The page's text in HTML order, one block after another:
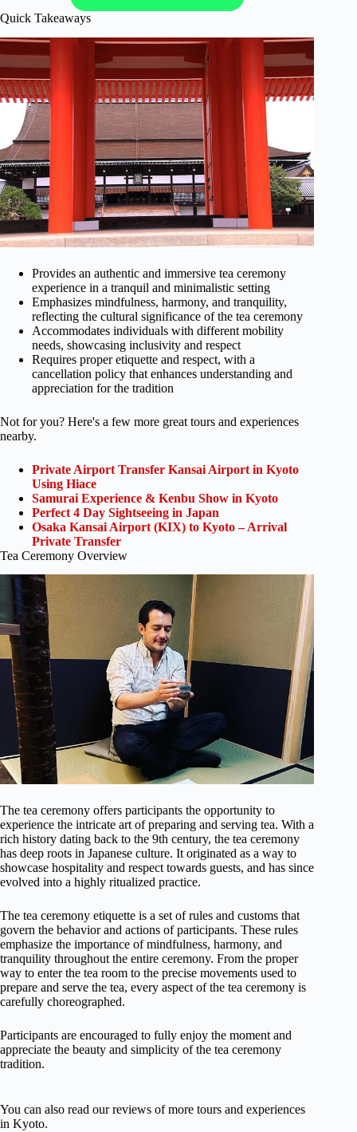
Quick Takeaways
Provides an authentic and immersive tea ceremony
experience in a tranquil and minimalistic setting
Emphasizes mindfulness, harmony, and tranquility,
reflecting the cultural significance of the tea ceremony
Accommodates individuals with different mobility
needs, showcasing inclusivity and respect
Requires proper etiquette and respect, with a
cancellation policy that enhances understanding and
appreciation for the tradition
Not for you? Here's a few more great tours and experiences
nearby.
Private Airport Transfer Kansai Airport in Kyoto
Using Hiace
Samurai Experience & Kenbu Show in Kyoto
Perfect 4 Day Sightseeing in Japan
Osaka Kansai Airport (KIX) to Kyoto – Arrival
Private Transfer
Tea Ceremony Overview
The tea ceremony offers participants the opportunity to
experience the intricate art of preparing and serving tea. With a
rich history dating back to the 9th century, the tea ceremony
has deep roots in Japanese culture. It originated as a way to
showcase hospitality and respect towards guests, and has since
evolved into a highly ritualized practice.
The tea ceremony etiquette is a set of rules and customs that
govern the behavior and actions of participants. These rules
emphasize the importance of mindfulness, harmony, and
tranquility throughout the entire ceremony. From the proper
way to enter the tea room to the precise movements used to
prepare and serve the tea, every aspect of the tea ceremony is
carefully choreographed.
Participants are encouraged to fully enjoy the moment and
appreciate the beauty and simplicity of the tea ceremony
tradition.
You can also read our reviews of more tours and experiences
in Kyoto.